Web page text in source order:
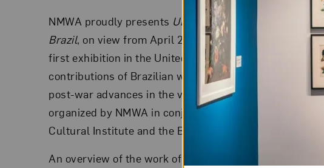
NMWA proudly presents ULTRAMODERN: The Art of
Brazil, on view from April 2 through August 1, 1993.
first exhibition in the United States to showcase the
contributions of Brazilian women artists who have
post-war advances in the visual arts in Brazil. The
organized by NMWA in conjunction with the Brazilian-
Cultural Institute and the Brazilian Embassy.
An overview of the work of eighteen accomplished